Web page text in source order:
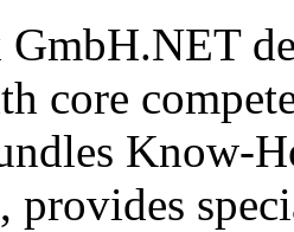
core
Know-
provides